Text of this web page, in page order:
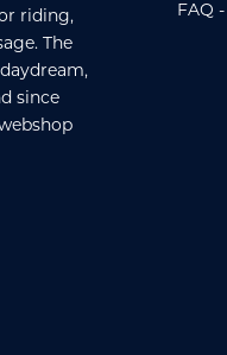
riding,
The
since
FAQ